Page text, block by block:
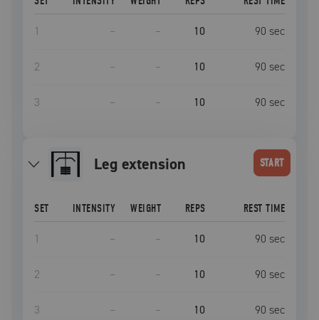
1 – – 10 90 sec
2 – – 10 90 sec
3 – – 10 90 sec
leg extension START
SET INTENSITY WEIGHT REPS REST TIME
1 – – 10 90 sec
2 – – 10 90 sec
3 – – 10 90 sec